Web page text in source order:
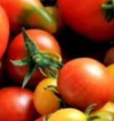
Politics
Society
War in Ukraine